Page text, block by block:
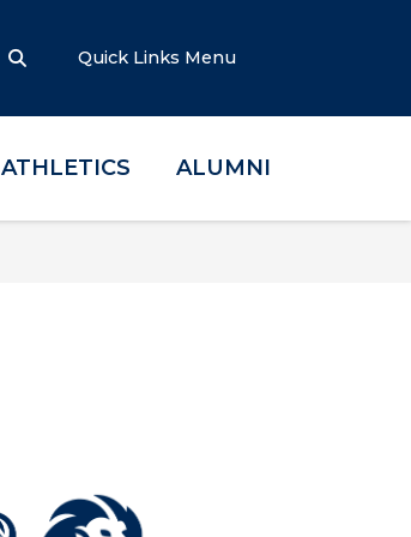
Quick Links Menu
ATHLETICS ALUMNI